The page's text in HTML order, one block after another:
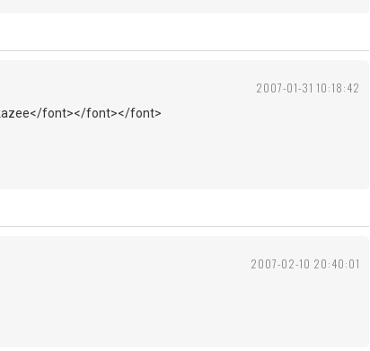
2007-01-31 10:18:42
font></font></font>
2007-02-10 20:40:01